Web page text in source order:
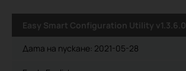
Easy Smart Configuration Utility v1.3.6.0
Дата на пускане: 2021-05-28